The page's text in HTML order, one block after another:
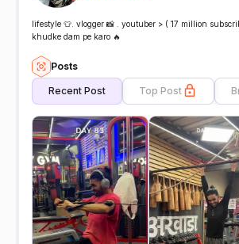
lifestyle 👕. vlogger 📸 . youtuber > ( 17 million
khudke dam pe karo 🔥
Posts
Recent Post Top Post